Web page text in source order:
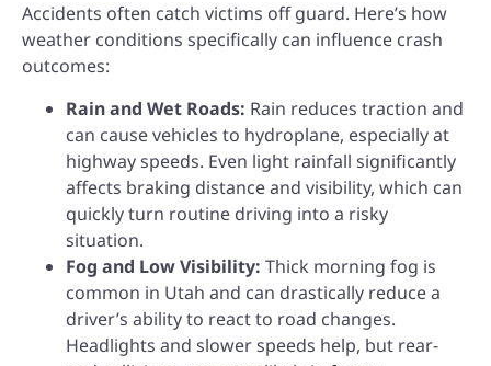
Accidents often catch victims off guard. Here’s how
weather conditions specifically can influence crash
outcomes:
Rain and Wet Roads: Rain reduces traction and
can cause vehicles to hydroplane, especially at
highway speeds. Even light rainfall significantly
affects braking distance and visibility, which can
quickly turn routine driving into a risky
situation.
Fog and Low Visibility: Thick morning fog is
common in Utah and can drastically reduce a
driver’s ability to react to road changes.
Headlights and slower speeds help, but rear-